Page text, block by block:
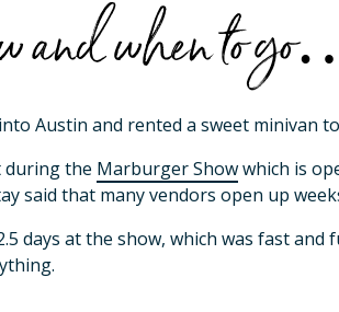
and when to
Austin and rented a sweet minivan
during the Marburger Showwhich is
said that many vendors open up
days at the show, which was fast